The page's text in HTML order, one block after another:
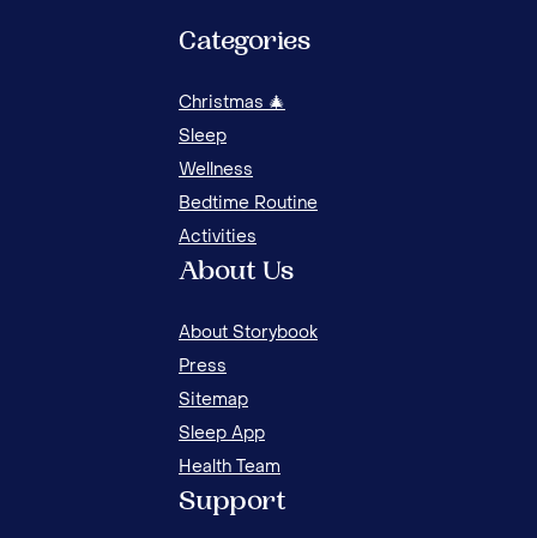
Categories
Christmas 🎄
Sleep
Wellness
Bedtime Routine
Activities
About Us
About Storybook
Press
Sitemap
Sleep App
Health Team
Support